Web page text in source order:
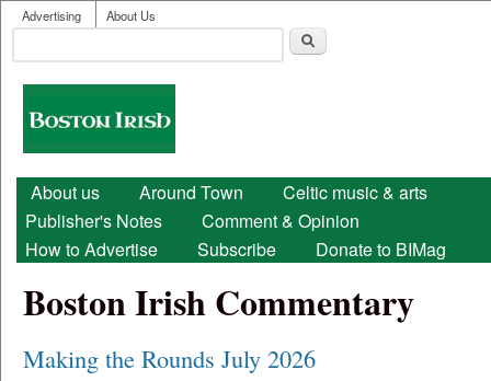
Skip to main content
User menu
Advertising About Us
Search form
Boston
Irish
Main menu
About us Around Town
Celtic music & arts
Publisher's Notes
Comment & Opinion
How to Advertise
Subscribe Donate to BIMag
Boston Irish Commentary
Making the Rounds July 2026